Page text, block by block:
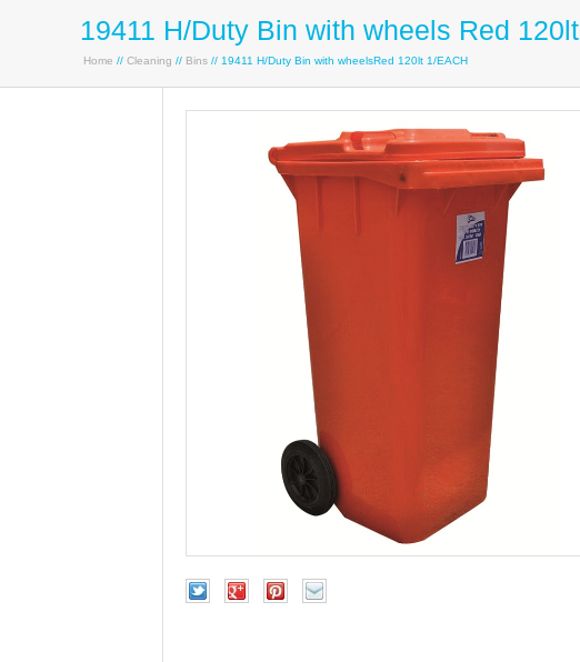
19411 H/Duty Bin with wheels Red 120lt
Home // Cleaning // Bins // 19411 H/Duty Bin with wheelsRed 120lt 1/EACH